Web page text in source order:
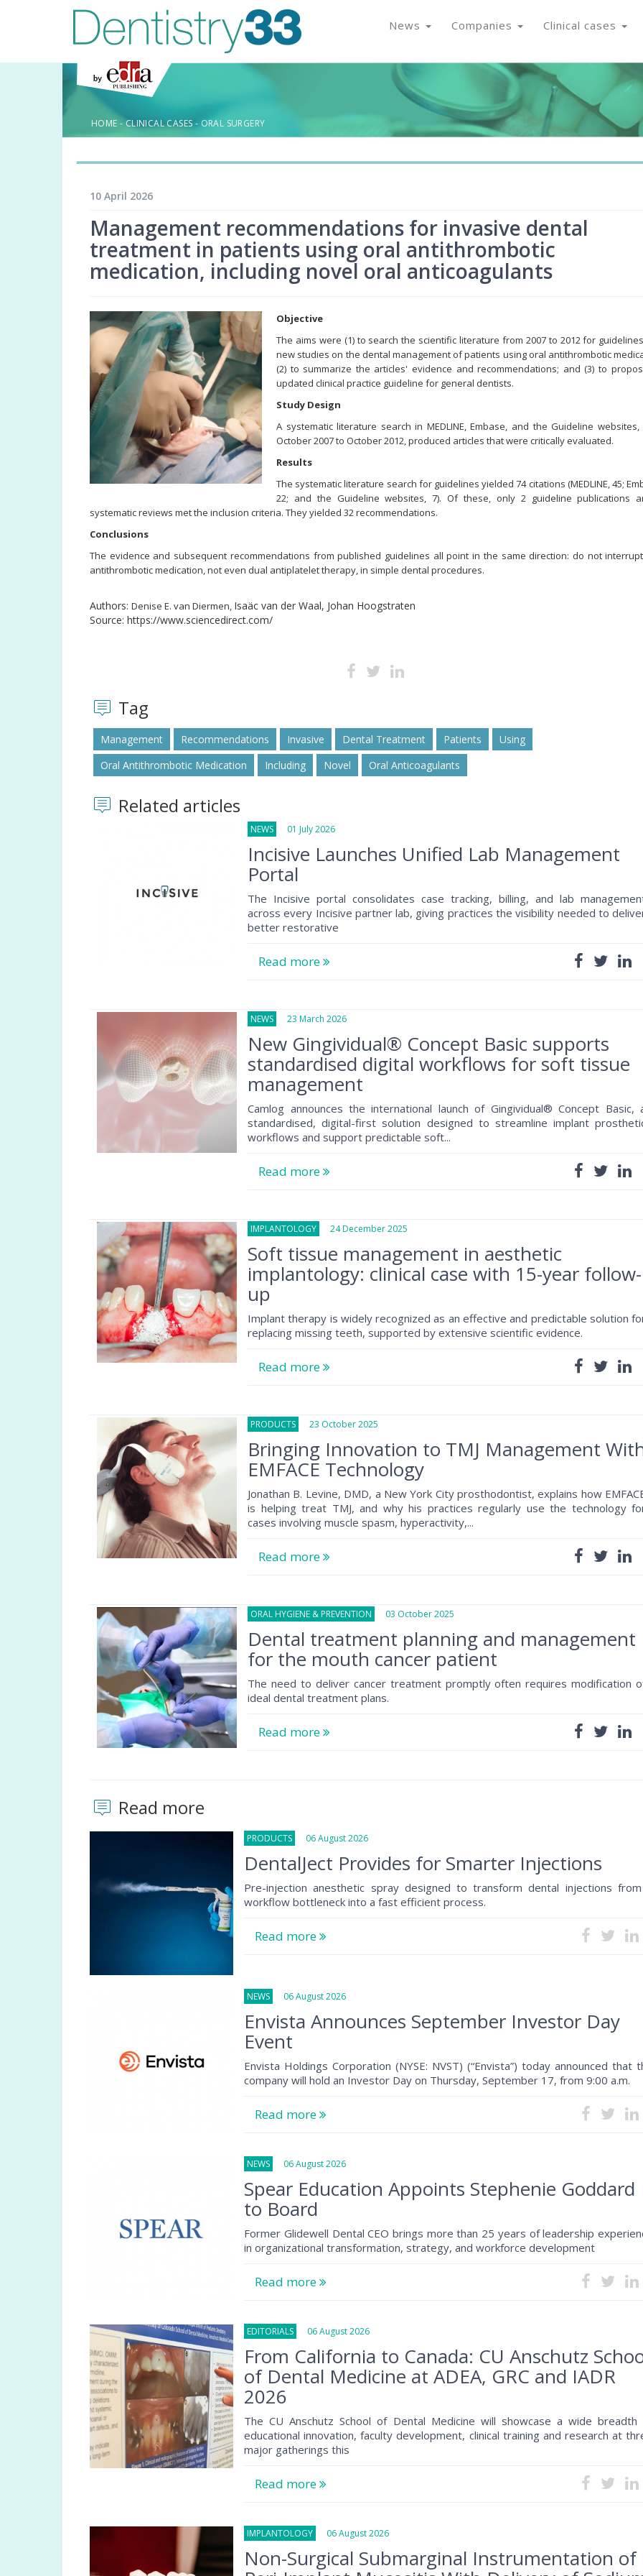
News Companies Clinical cases
HOME -CLINICAL CASES - ORAL SURGERY
10 April 2026
Management recommendations for invasive dental
treatment in patients using oral antithrombotic
medication, including novel oral anticoagulants
Objective
The aims were (1) to search the scientific literature from 2007 to 2012 for
new studies on the dental management of patients using oral antithrombotic
(2) to summarize the articles' evidence and recommendations; and (3) to
updated clinical practice guideline for general dentists.
Study Design
A systematic literature search in MEDLINE, Embase, and the Guideline
October 2007 to October 2012, produced articles that were critically evaluated.
Results
The systematic literature search for guidelines yielded 74 citations (MEDLINE, 45;
22; and the Guideline websites, 7). Of these, only 2 guideline publications
systematic reviews met the inclusion criteria. They yielded 32 recommendations.
Conclusions
The evidence and subsequent recommendations from published guidelines all point in the same direction: do not
antithrombotic medication, not even dual antiplatelet therapy, in simple dental procedures.
Authors: Denise E. van Diermen, Isaäc van der Waal, Johan Hoogstraten
Source: https://www.sciencedirect.com/
Tag
Management Recommendations Invasive Dental Treatment Patients
Using
Oral Antithrombotic Medication
Including Novel Oral Anticoagulants
Related articles
NEWS 01 July 2026
Incisive Launches Unified Lab Management
Portal
The Incisive portal consolidates case tracking, billing, and lab
across every Incisive partner lab, giving practices the visibility needed to
better restorative
Read more
NEWS 23 March 2026
New Gingividual® Concept Basic supports
standardised digital workflows for soft tissue
management
Camlog announces the international launch of Gingividual® Concept Basic,
standardised, digital-first solution designed to streamline implant
workflows and support predictable soft...
Read more
IMPLANTOLOGY 24 December 2025
Soft tissue management in aesthetic
implantology: clinical case with 15-year follow-
up
Implant therapy is widely recognized as an effective and predictable solution
replacing missing teeth, supported by extensive scientific evidence.
Read more
PRODUCTS 23 October 2025
Bringing Innovation to TMJ Management
EMFACE Technology
Jonathan B. Levine, DMD, a New York City prosthodontist, explains how
is helping treat TMJ, and why his practices regularly use the technology
cases involving muscle spasm, hyperactivity,...
Read more
ORAL HYGIENE & PREVENTION 03 October 2025
Dental treatment planning and management
for the mouth cancer patient
The need to deliver cancer treatment promptly often requires modification
ideal dental treatment plans.
Read more
Read more
PRODUCTS 06 August 2026
DentalJect Provides for Smarter Injections
Pre-injection anesthetic spray designed to transform dental injections
workflow bottleneck into a fast efficient process.
Read more
NEWS 06 August 2026
Envista Announces September Investor Day
Event
Envista Holdings Corporation (NYSE: NVST) (“Envista”) today announced that
company will hold an Investor Day on Thursday, September 17, from 9:00 a.m.
Read more
NEWS 06 August 2026
Spear Education Appoints Stephenie Goddard
to Board
Former Glidewell Dental CEO brings more than 25 years of leadership
in organizational transformation, strategy, and workforce development
Read more
EDITORIALS 06 August 2026
From California to Canada: CU Anschutz
of Dental Medicine at ADEA, GRC and IADR
2026
The CU Anschutz School of Dental Medicine will showcase a wide breadth
educational innovation, faculty development, clinical training and research at
major gatherings this
Read more
IMPLANTOLOGY 06 August 2026
Non-Surgical Submarginal Instrumentation of